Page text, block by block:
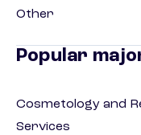
Other
Popular
Cosmetology and
Services